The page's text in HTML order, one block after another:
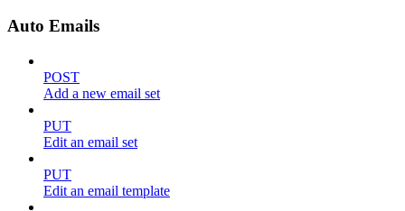
Auto Emails
POST
Add a new email set
PUT
Edit an email set
PUT
Edit an email template